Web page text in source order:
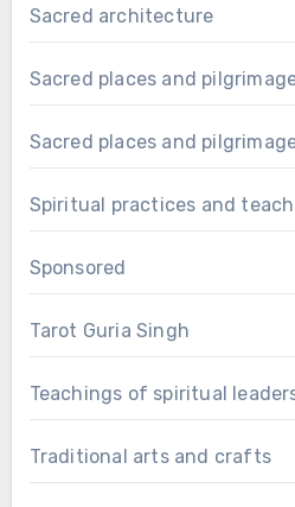
Sacred architecture
Sacred places and
Sacred places and
Spiritual practices and
Sponsored
Tarot Guria Singh
Teachings of spiritual
Traditional arts and crafts